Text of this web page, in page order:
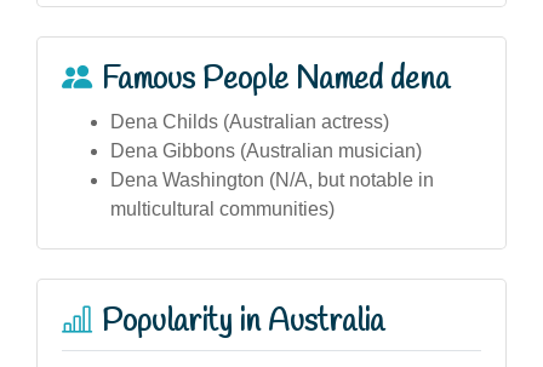
Famous People Named dena
Dena Childs (Australian actress)
Dena Gibbons (Australian musician)
Dena Washington (N/A, but notable in
multicultural communities)
Popularity in Australia